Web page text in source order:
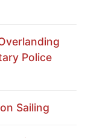
Police
Sailing